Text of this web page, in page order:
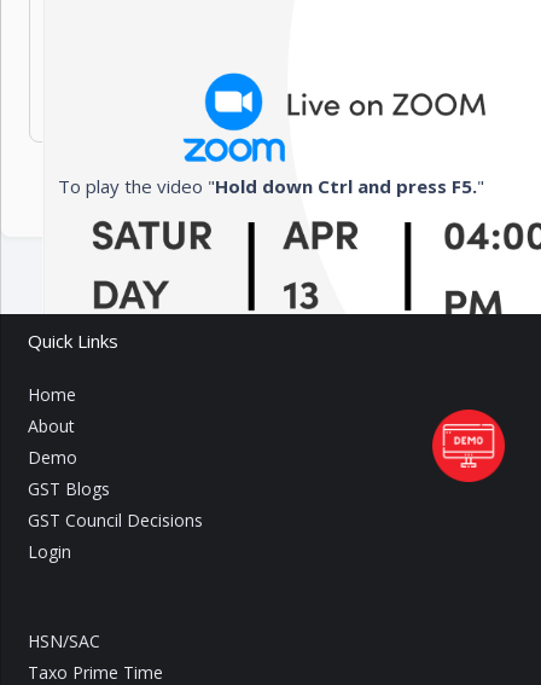
To play the video "Hold down Ctrl and press F5."
Quick Links
Home
About
Demo
GST Blogs
GST Council Decisions
Login
HSN/SAC
Taxo Prime Time